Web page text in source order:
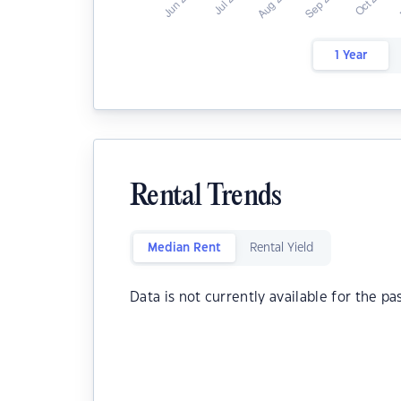
1 Year
Rental Trends
Median Rent Rental Yield
Data is not currently available for the